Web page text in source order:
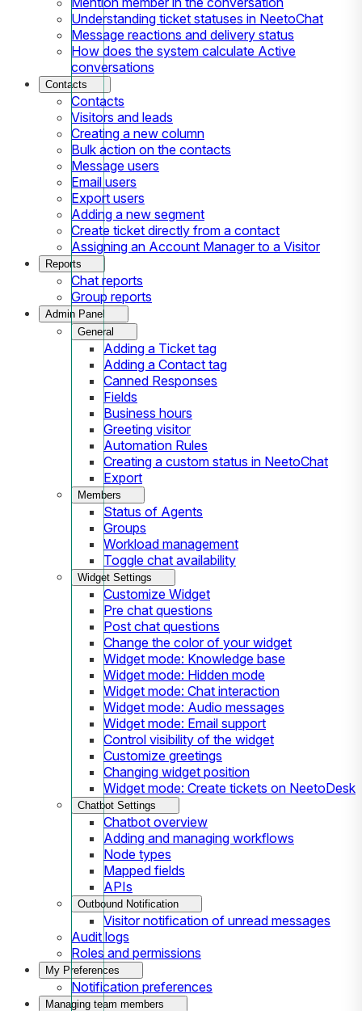
Understanding ticket statuses in NeetoChat
Message reactions and delivery status
How does the system calculate Active
conversations
Contacts
Contacts
Visitors and leads
Creating a new column
Bulk action on the contacts
Message users
Email users
Export users
Adding a new segment
Create ticket directly from a contact
Assigning an Account Manager to a Visitor
Reports
Chat reports
Group reports
Admin Panel
General
Adding a Ticket tag
Adding a Contact tag
Canned Responses
Fields
Business hours
Greeting visitor
Automation Rules
Creating a custom status in NeetoChat
Export
Members
Status of Agents
Groups
Workload management
Toggle chat availability
Widget Settings
Customize Widget
Pre chat questions
Post chat questions
Change the color of your widget
Widget mode: Knowledge base
Widget mode: Hidden mode
Widget mode: Chat interaction
Widget mode: Audio messages
Widget mode: Email support
Control visibility of the widget
Customize greetings
Changing widget position
Widget mode: Create tickets on NeetoDesk
Chatbot Settings
Chatbot overview
Adding and managing workflows
Node types
Mapped fields
APIs
Outbound Notification
Visitor notification of unread messages
Audit logs
Roles and permissions
My Preferences
Notification preferences
Managing team members